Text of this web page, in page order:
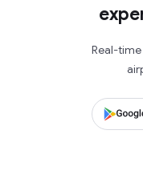
Real-